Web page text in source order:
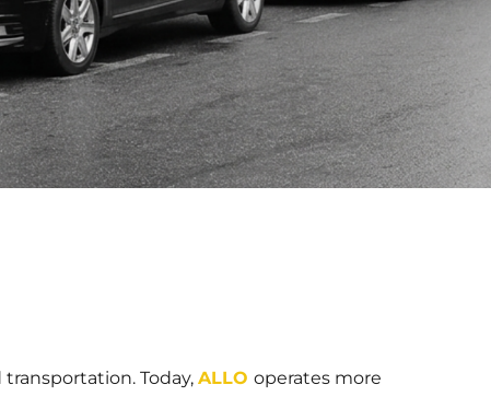
transportation. Today,ALLO operates more